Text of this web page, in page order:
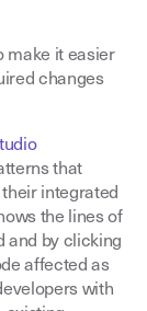
make it easier
changes
that
integrated
the lines of
and by clicking
affected as
with